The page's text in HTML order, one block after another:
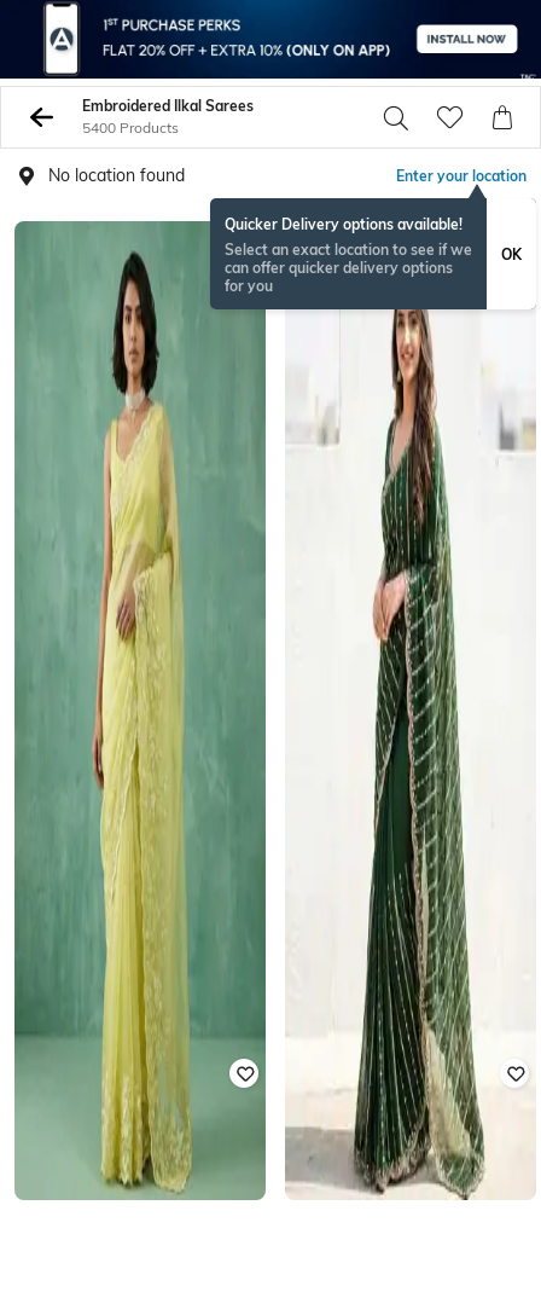
Embroidered Ilkal Sarees
5400 Products
No location found Enter your location
Quicker Delivery options available!
Select an exact location to see if we
can offer quicker delivery options
for you
OK